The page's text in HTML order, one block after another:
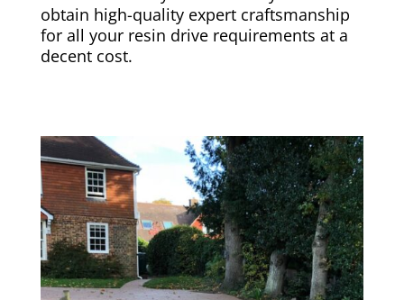
obtain high-quality expert craftsmanship
for all your resin drive requirements at a
decent cost.